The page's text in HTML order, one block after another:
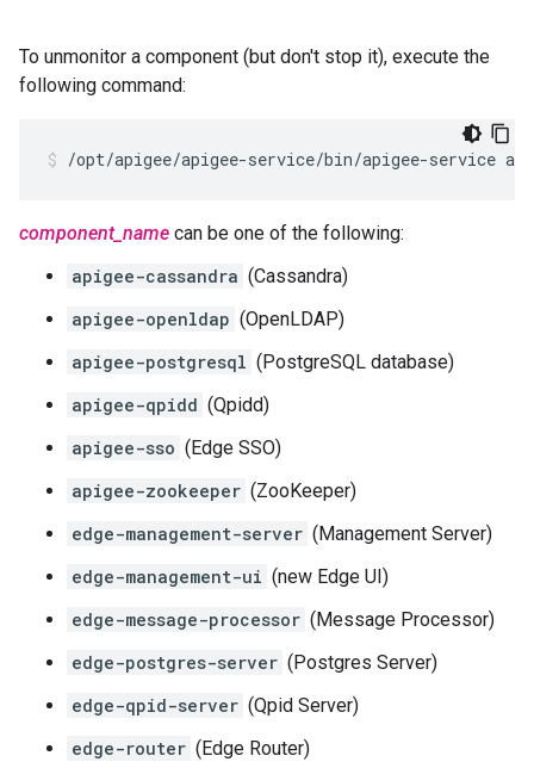
To unmonitor a component (but don't stop it), execute the
following command:
/opt/apigee/apigee-service/bin/apigee-service
component_name can be one of the following:
apigee-cassandra (Cassandra)
apigee-openldap (OpenLDAP)
apigee-postgresql (PostgreSQL database)
apigee-qpidd (Qpidd)
apigee-sso (Edge SSO)
apigee-zookeeper (ZooKeeper)
edge-management-server (Management Server)
edge-management-ui (new Edge UI)
edge-message-processor (Message Processor)
edge-postgres-server (Postgres Server)
edge-qpid-server (Qpid Server)
edge-router (Edge Router)